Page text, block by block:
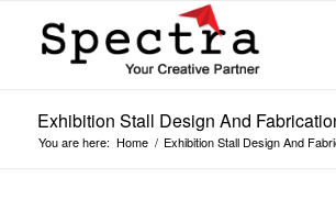
Exhibition Stall Design And
You are here: Home / Exhibition Stall Design And